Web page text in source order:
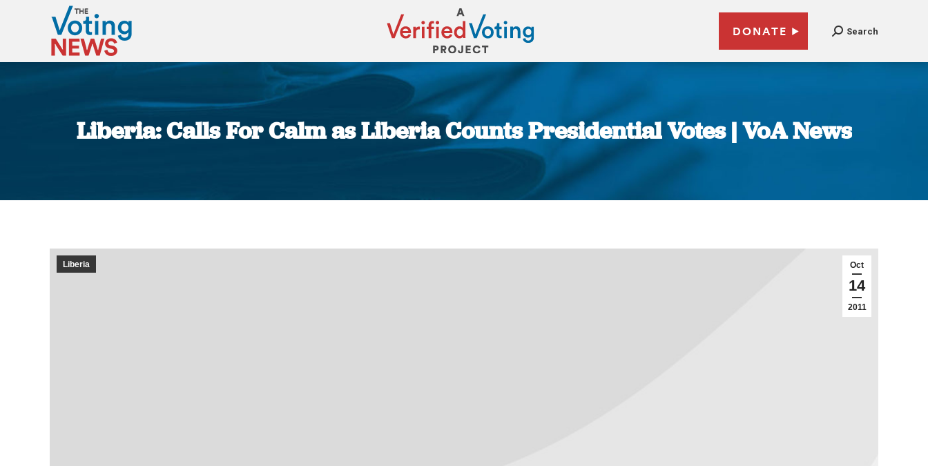
DONATE Search
Liberia: Calls For Calm as Liberia Counts Presidential Votes | VoA News
You are here:
Oct
14
2011
Liberia